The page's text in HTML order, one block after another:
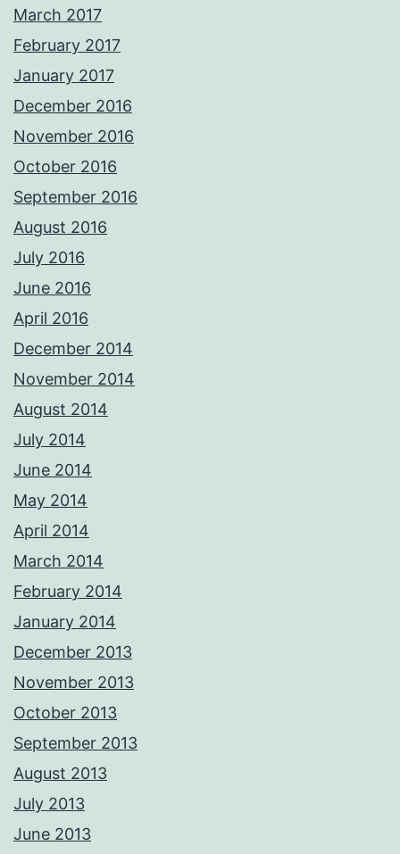
March 2017
February 2017
January 2017
December 2016
November 2016
October 2016
September 2016
August 2016
July 2016
June 2016
April 2016
December 2014
November 2014
August 2014
July 2014
June 2014
May 2014
April 2014
March 2014
February 2014
January 2014
December 2013
November 2013
October 2013
September 2013
August 2013
July 2013
June 2013